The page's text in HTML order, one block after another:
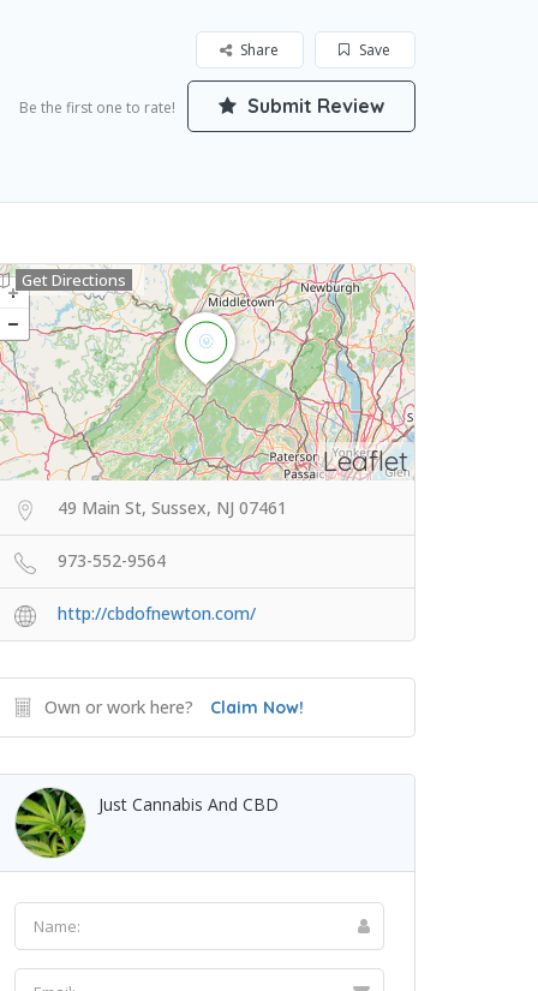
Save
Share
Be the first one to rate! Submit Review
Leaflet
Get Directions
49 Main St, Sussex, NJ 07461
973-552-9564
http://cbdofnewton.com/
Own or work here? Claim Now!
Just Cannabis And CBD